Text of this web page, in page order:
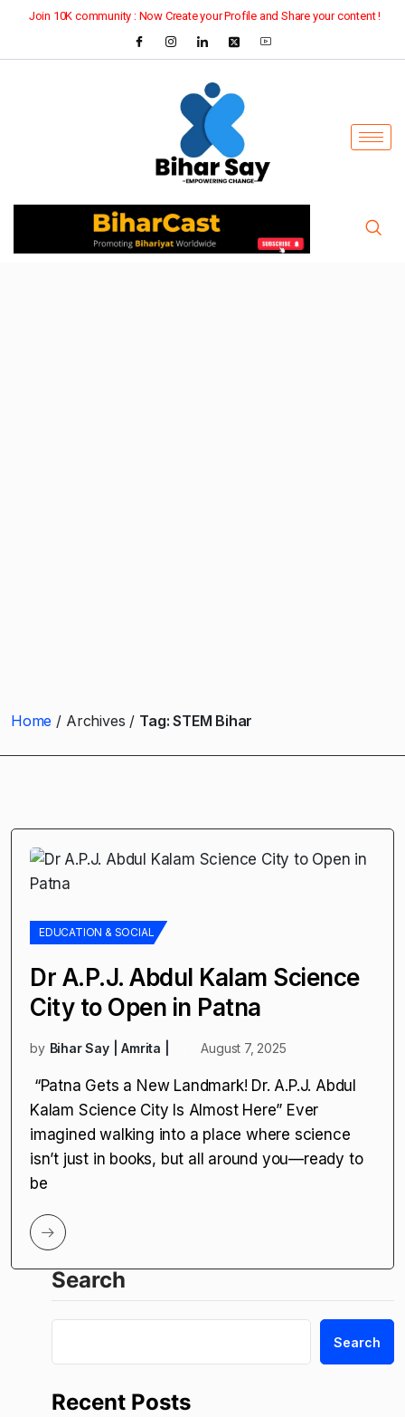
Join 10K community : Now Create your Profile and Share your content !
Home Archives Tag:STEM Bihar
EDUCATION & SOCIAL
Dr A.P.J. Abdul Kalam Science
City to Open in Patna
by Bihar Say | Amrita | August 7, 2025
“Patna Gets a New Landmark! Dr. A.P.J. Abdul
Kalam Science City Is Almost Here” Ever
imagined walking into a place where science
isn’t just in books, but all around you—ready to
be
Search
Search
Recent Posts